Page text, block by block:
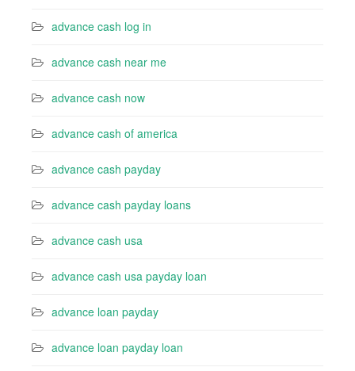
advance cash log in
advance cash near me
advance cash now
advance cash of america
advance cash payday
advance cash payday loans
advance cash usa
advance cash usa payday loan
advance loan payday
advance loan payday loan